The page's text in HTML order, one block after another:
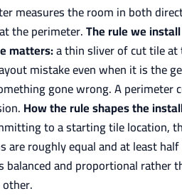
measures the room in both
the perimeter.The rule we
matters:a thin sliver of cut tile at
mistake even when it is the
gone wrong. A
How the rule shapes the
to a starting tile location,
roughly equal and at least
and proportional rather